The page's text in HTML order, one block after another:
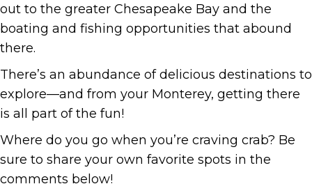
out to the greater Chesapeake Bay and the
boating and fishing opportunities that abound
there.
There’s an abundance of delicious destinations to
explore—and from your Monterey, getting there
is all part of the fun!
Where do you go when you’re craving crab? Be
sure to share your own favorite spots in the
comments below!